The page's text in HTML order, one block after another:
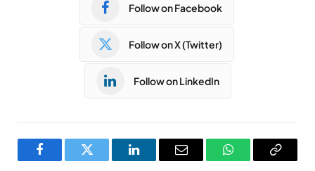
Follow on Facebook
Follow on X (Twitter)
Follow on LinkedIn
FacebookTwitter LinkedInEmail WhatsAppCopy